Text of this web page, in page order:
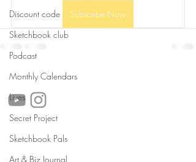
Discount code
Sketchbook club
Podcast
Monthly Calendars
Lives
Secret Project
Sketchbook Pals
Art & Biz Journal
Subscribe Now
follow us!
Helpful links:
FAQ